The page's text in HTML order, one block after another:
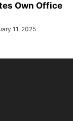
Own Office
11, 2025